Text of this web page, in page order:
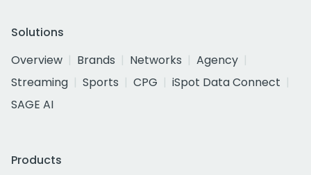
Solutions
Overview
Brands Networks
Agency
Streaming
Sports CPG
iSpot Data Connect
SAGE AI
Products